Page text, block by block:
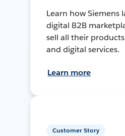
Learn how Siemens
digital B2B
sell all their
and digital services.
Learn more
Customer Story